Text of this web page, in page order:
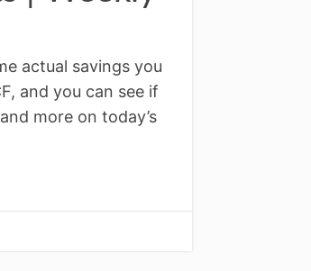
actual savings you
and you can see if
more on today’s